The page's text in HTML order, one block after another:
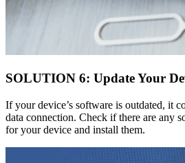
SOLUTION 6: Update Your
If your device’s software is outdated, it
data connection. Check if there are any
for your device and install them.